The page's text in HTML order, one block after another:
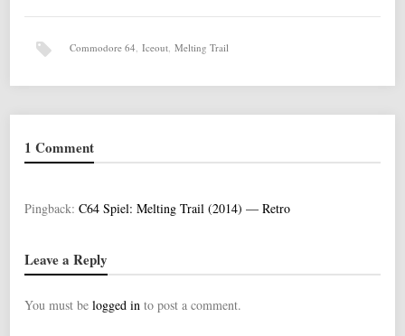
tter
ebo
ok
ogl
Commodore 64 Iceout Melting Trail
1 Comment
Pingback:C64 Spiel: Melting Trail (2014) — Retro
Leave a Reply
You must belogged in to post a comment.